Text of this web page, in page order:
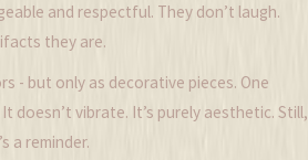
and respectful. They don’t laugh.
they are.
- but only as decorative pieces. One
doesn’t vibrate. It’s purely aesthetic. Still,
a reminder.